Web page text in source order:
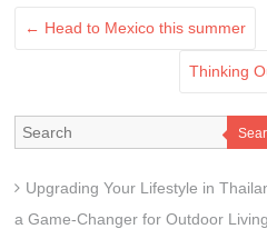
← Head to Mexico this summer
Thinking
Upgrading Your Lifestyle in
a Game-Changer for Outdoor Living